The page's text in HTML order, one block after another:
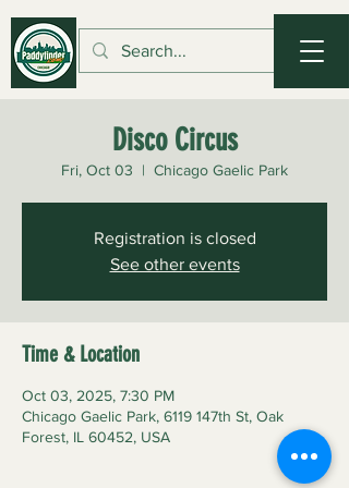
Disco Circus
Fri, Oct 03
  |
Chicago Gaelic Park
Registration is closed
See other events
Time & Location
Oct 03, 2025, 7:30 PM
Chicago Gaelic Park, 6119 147th St, Oak
Forest, IL 60452, USA